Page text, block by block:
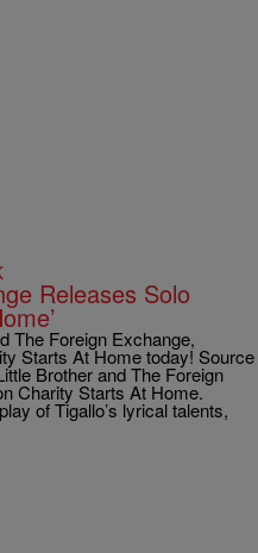
Releases Solo
The Foreign Exchange,
Starts At Home today! Source
Brother and The Foreign
Charity Starts At Home.
of Tigallo’s lyrical talents,